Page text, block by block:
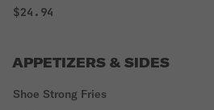
$24.94
APPETIZERS & SIDES
Shoe Strong Fries